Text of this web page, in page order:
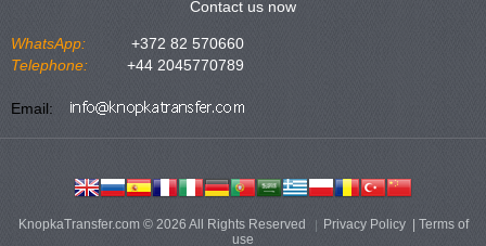
Contact us now
WhatsApp:
+372 82 570660
Telephone:
+44 2045770789
Email:
KnopkaTransfer.com © 2026 All Rights Reserved Privacy Policy| Terms of
use